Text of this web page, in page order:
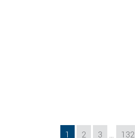
Page
1 Page
2 Page
3
Interim
… Page
132